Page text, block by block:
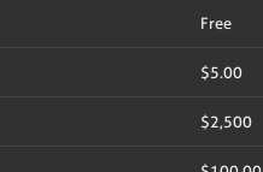
Free
$5.00
$2,500